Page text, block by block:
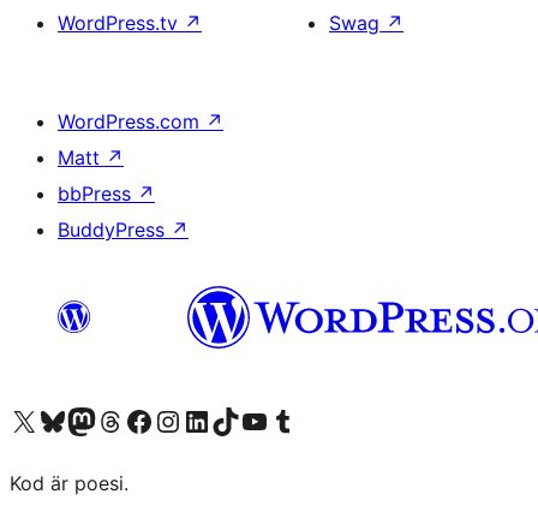
WordPress.tv ↗
Swag ↗
WordPress.com ↗
Matt ↗
bbPress ↗
BuddyPress ↗
Besök vår X-konto (f.d. Twitter)
Besök vårt Bluesky-konto
Besök vårt Mastodon-konto
Besök vårt Thread-konto
Besök vår Facebook-sidaBesök vårt Instagram-konto
Besök vårt LinkedIn-konto
Besök vårt TikTok-konto
Besök vår YouTube-kanalBesök vårt Tumblr-konto
Kod är poesi.